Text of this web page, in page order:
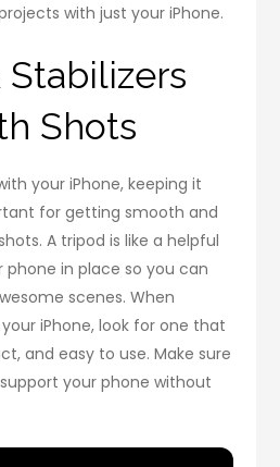
with just your iPhone.
Stabilizers
Shots
your iPhone, keeping it
for getting smooth and
A tripod is like a helpful
in place so you can
scenes. When
iPhone, look for one that
and easy to use. Make sure
your phone without